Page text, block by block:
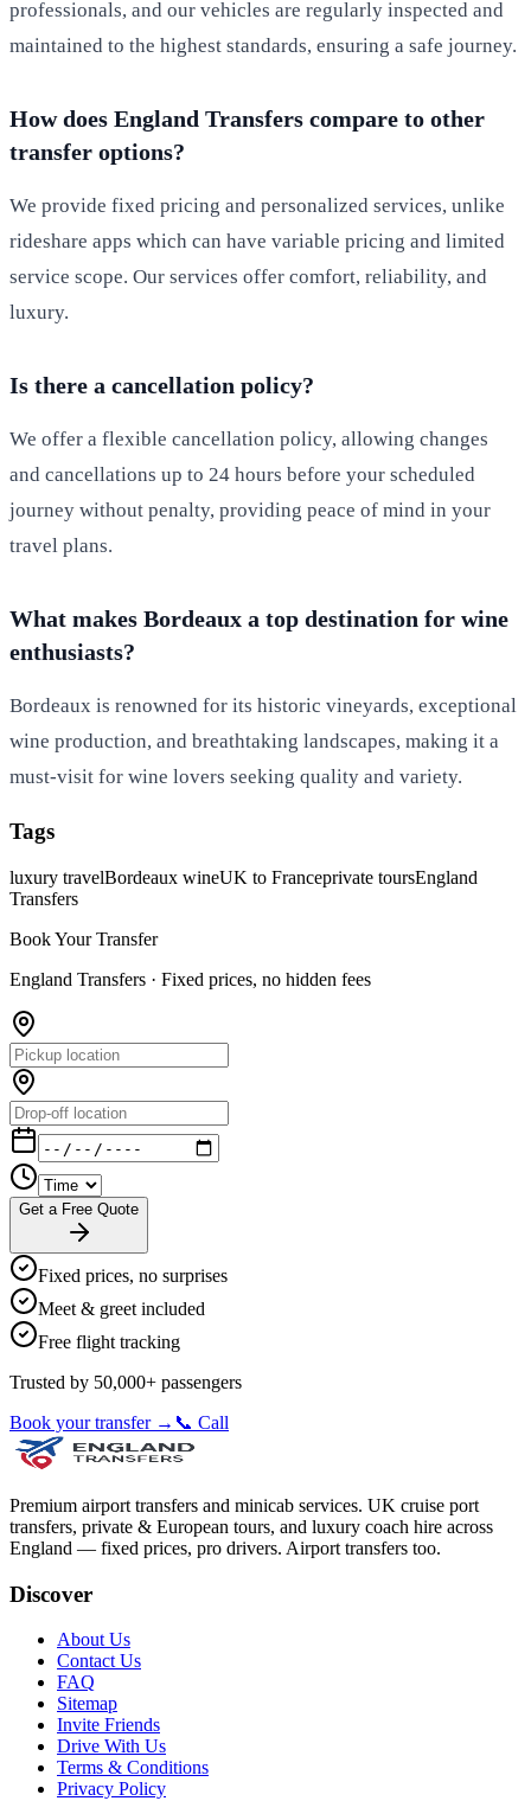
professionals, and our vehicles are regularly inspected and
maintained to the highest standards, ensuring a safe journey.
How does England Transfers compare to other
transfer options?
We provide fixed pricing and personalized services, unlike
rideshare apps which can have variable pricing and limited
service scope. Our services offer comfort, reliability, and
luxury.
Is there a cancellation policy?
We offer a flexible cancellation policy, allowing changes
and cancellations up to 24 hours before your scheduled
journey without penalty, providing peace of mind in your
travel plans.
What makes Bordeaux a top destination for wine
enthusiasts?
Bordeaux is renowned for its historic vineyards, exceptional
wine production, and breathtaking landscapes, making it a
must-visit for wine lovers seeking quality and variety.
Tags
luxury travelBordeaux wineUK to Franceprivate toursEngland
Transfers
Book Your Transfer
England Transfers · Fixed prices, no hidden fees
Get a Free Quote
Fixed prices, no surprises
Meet & greet included
Free flight tracking
Trusted by 50,000+ passengers
Book your transfer → 📞 Call
Premium airport transfers and minicab services. UK cruise port
transfers, private & European tours, and luxury coach hire across
England — fixed prices, pro drivers. Airport transfers too.
Discover
About Us
Contact Us
FAQ
Sitemap
Invite Friends
Drive With Us
Terms & Conditions
Privacy Policy